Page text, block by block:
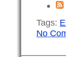
Tags:
No